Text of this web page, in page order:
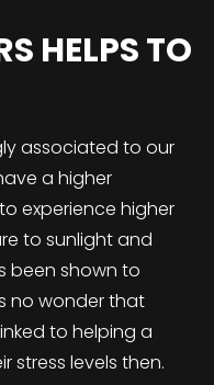
HELPS TO
associated to our
a higher
experience higher
to sunlight and
been shown to
no wonder that
to helping a
stress levels then.